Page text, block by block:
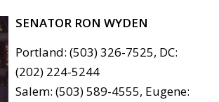
SENATOR RON WYDEN
Portland: (503) 326-7525, DC:
(202) 224-5244
Salem: (503) 589-4555, Eugene: